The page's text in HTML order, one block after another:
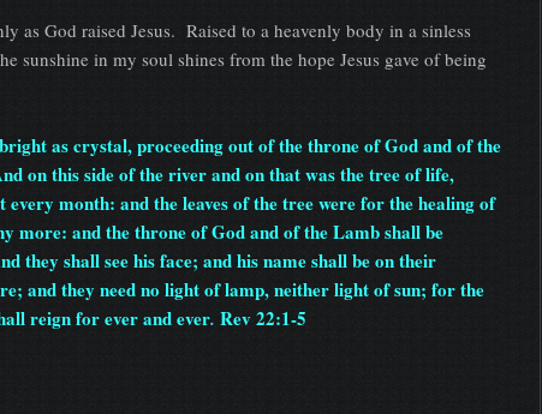
as God raised Jesus. Raised to a heavenly body in a sinless
sunshine in my soul shines from the hope Jesus gave of being
as crystal, proceeding out of the throne of God and of the
on this side of the river and on that was the tree of life,
month: and the leaves of the tree were for the healing of
more: and the throne of God and of the Lamb shall be
they shall see his face; and his name shall be on their
and they need no light of lamp, neither light of sun; for the
reign for ever and ever. Rev 22:1-5